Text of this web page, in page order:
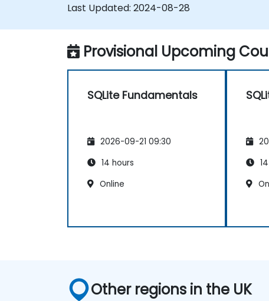
Understand the various SQLite data
aggregate functions.
Last Updated: 2024-08-28
Provisional Upcoming
SQLite Fundamentals
2026-09-21 09:30
14 hours
Online
Other regions in the UK